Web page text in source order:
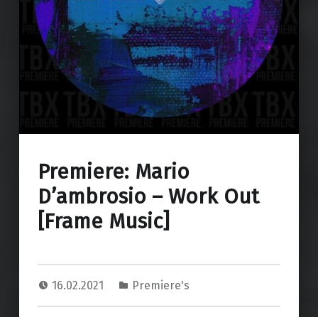
Premiere: Mario
D’ambrosio – Work Out
[Frame Music]
16.02.2021 Premiere's